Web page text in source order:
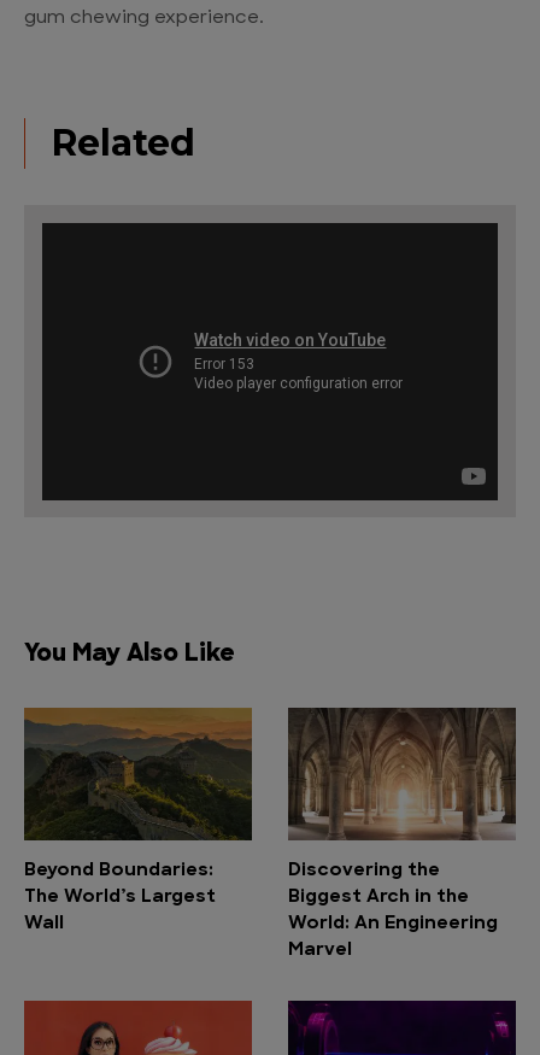
gum chewing experience.
Related
You May Also Like
Beyond Boundaries:
The World’s Largest
Wall
Discovering the
Biggest Arch in the
World: An Engineering
Marvel